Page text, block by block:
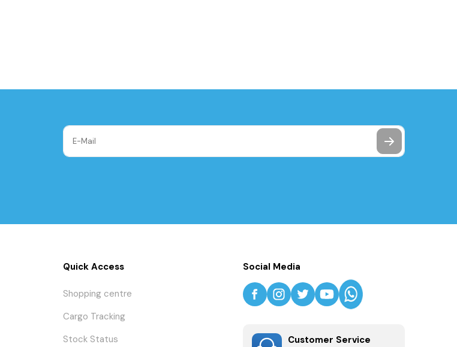
Quick Access
Shopping centre
Cargo Tracking
Stock Status
Social Media
Customer Service